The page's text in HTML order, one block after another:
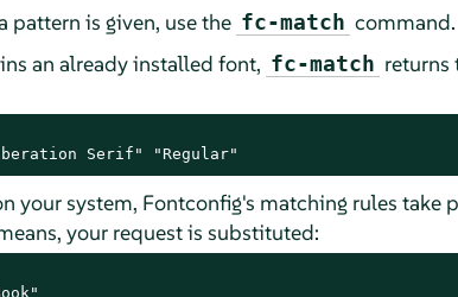
pattern is given, use the fc-match command.
an already installed font, fc-match returns
Serif" "Regular"
your system, Fontconfig's matching rules take
your request is substituted: